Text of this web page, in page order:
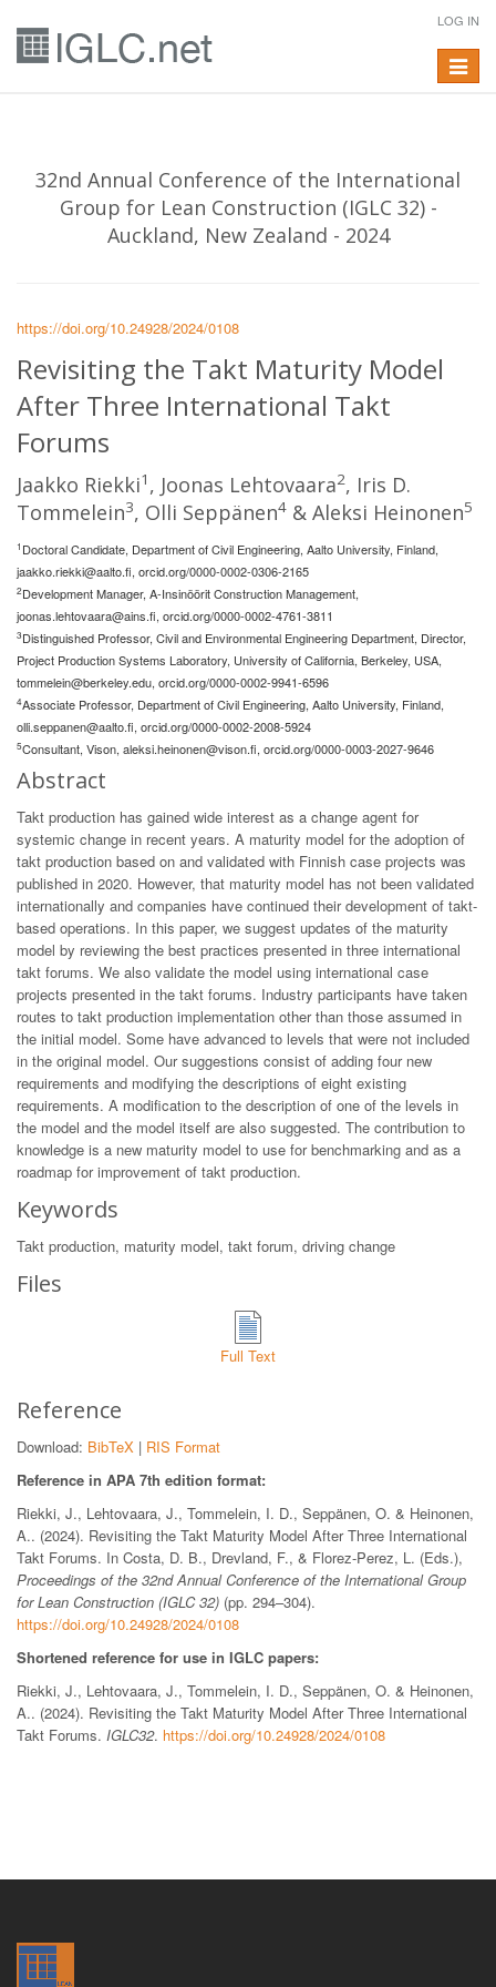
LOG IN
Toggle
32nd Annual Conference of the International
Group for Lean Construction (IGLC 32) -
Auckland, New Zealand - 2024
https://doi.org/10.24928/2024/0108
Revisiting the Takt Maturity Model
After Three International Takt
Forums
Jaakko Riekki1 , Joonas Lehtovaara2, Iris D.
Tommelein3, Olli Seppänen4 & Aleksi Heinonen5
1 Doctoral Candidate, Department of Civil Engineering, Aalto University, Finland,
jaakko.riekki@aalto.fi, orcid.org/0000-0002-0306-2165
2Development Manager, A-Insinöörit Construction Management,
joonas.lehtovaara@ains.fi, orcid.org/0000-0002-4761-3811
3Distinguished Professor, Civil and Environmental Engineering Department, Director,
Project Production Systems Laboratory, University of California, Berkeley, USA,
tommelein@berkeley.edu, orcid.org/0000-0002-9941-6596
4Associate Professor, Department of Civil Engineering, Aalto University, Finland,
olli.seppanen@aalto.fi, orcid.org/0000-0002-2008-5924
5Consultant, Vison, aleksi.heinonen@vison.fi, orcid.org/0000-0003-2027-9646
Abstract
Takt production has gained wide interest as a change agent for
systemic change in recent years. A maturity model for the adoption of
takt production based on and validated with Finnish case projects was
published in 2020. However, that maturity model has not been validated
internationally and companies have continued their development of takt-
based operations. In this paper, we suggest updates of the maturity
model by reviewing the best practices presented in three international
takt forums. We also validate the model using international case
projects presented in the takt forums. Industry participants have taken
routes to takt production implementation other than those assumed in
the initial model. Some have advanced to levels that were not included
in the original model. Our suggestions consist of adding four new
requirements and modifying the descriptions of eight existing
requirements. A modification to the description of one of the levels in
the model and the model itself are also suggested. The contribution to
knowledge is a new maturity model to use for benchmarking and as a
roadmap for improvement of takt production.
Keywords
Takt production, maturity model, takt forum, driving change
Files
Full Text
Reference
Download: BibTeX | RIS Format
Reference in APA 7th edition format:
Riekki, J., Lehtovaara, J., Tommelein, I. D., Seppänen, O. & Heinonen,
A.. (2024). Revisiting the Takt Maturity Model After Three International
Takt Forums. In Costa, D. B., Drevland, F., & Florez-Perez, L. (Eds.),
Proceedings of the 32nd Annual Conference of the International Group
for Lean Construction (IGLC 32) (pp. 294–304).
https://doi.org/10.24928/2024/0108
Shortened reference for use in IGLC papers:
Riekki, J., Lehtovaara, J., Tommelein, I. D., Seppänen, O. & Heinonen,
A.. (2024). Revisiting the Takt Maturity Model After Three International
Takt Forums. IGLC32. https://doi.org/10.24928/2024/0108